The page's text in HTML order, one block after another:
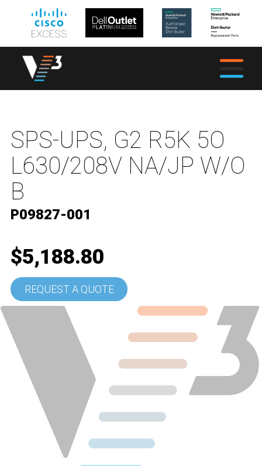
SPS-UPS, G2 R5K 5O
L630/208V NA/JP W/O
B
P09827-001
$5,188.80
REQUEST A QUOTE